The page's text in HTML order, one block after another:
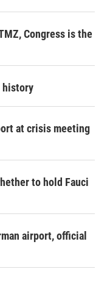
Congress is the
history
at crisis meeting
to hold Fauci
airport, official